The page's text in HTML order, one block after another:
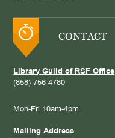
CONTACT
Library Guild of RSF Office
(858) 756-4780
Mon-Fri 10am-4pm
Mailing Address